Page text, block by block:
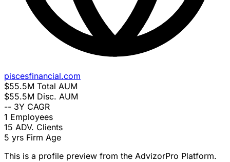
piscesfinancial.com
$55.5M Total AUM
$55.5M Disc. AUM
-- 3Y CAGR
1 Employees
15 ADV. Clients
5 yrs Firm Age
This is a profile preview from the AdvizorPro Platform.